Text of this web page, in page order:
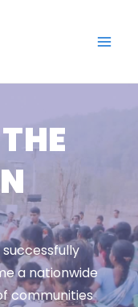
a nationwide
communities